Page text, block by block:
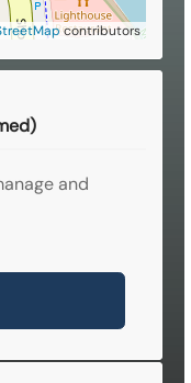
contributors
and